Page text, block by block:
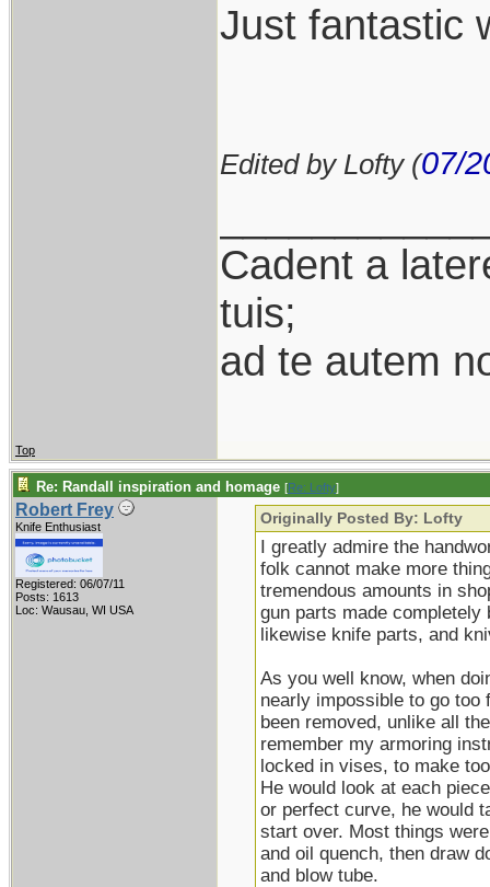
Just fantastic
Edited by Lofty (07/
Cadent a
tuis;
ad te autem
Top
Re: Randall inspiration and homage [Re: Lofty]
Robert Frey
Knife Enthusiast
Registered: 06/07/11
Posts: 1613
Loc: Wausau, WI USA
Originally Posted By: Lofty
I greatly admire the
folk cannot make more
tremendous amounts in
gun parts made
likewise knife parts, and
As you well know, when
nearly impossible to go too
been removed, unlike all
remember my armoring
locked in vises, to make
He would look at each
or perfect curve, he would
start over. Most things
and oil quench, then draw
and blow tube.